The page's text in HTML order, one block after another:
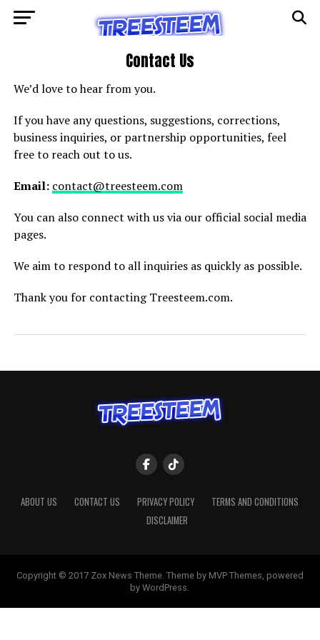
Contact Us
We’d love to hear from you.
If you have any questions, suggestions, corrections,
business inquiries, or partnership opportunities, feel
free to reach out to us.
Email: contact@treesteem.com
You can also connect with us via our official social media
pages.
We aim to respond to all inquiries as quickly as possible.
Thank you for contacting Treesteem.com.
ABOUT US CONTACT US PRIVACY POLICY
TERMS AND CONDITIONS
DISCLAIMER
Copyright © 2017 Zox News Theme. Theme by MVP Themes, powered
by WordPress.